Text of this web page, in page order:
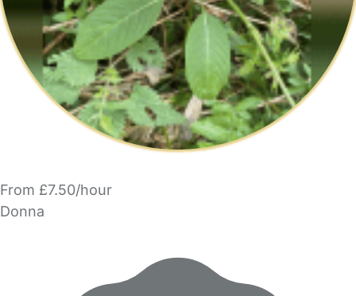
From £7.50/hour
Donna